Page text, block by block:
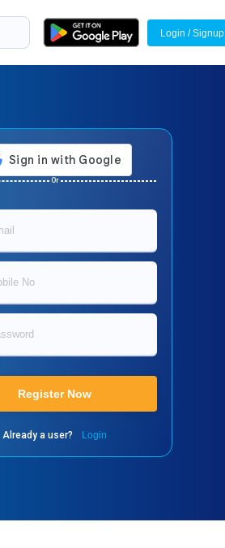
Login / Signup
Or
Register Now
Already a user? Login